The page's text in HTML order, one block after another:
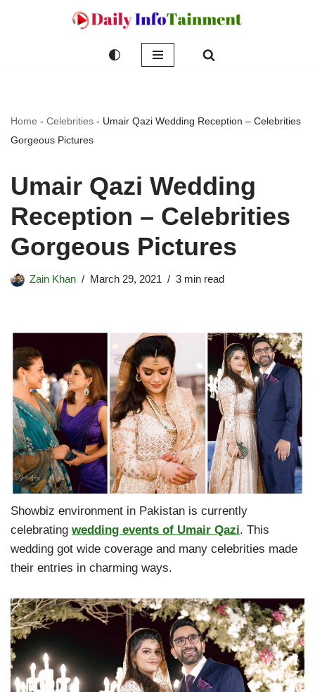
Home - Celebrities - Umair Qazi Wedding Reception – Celebrities
Gorgeous Pictures
Umair Qazi Wedding
Reception – Celebrities
Gorgeous Pictures
Zain Khan March 29, 2021 3 min read
Showbiz environment in Pakistan is currently
celebrating wedding events of Umair Qazi. This
wedding got wide coverage and many celebrities made
their entries in charming ways.